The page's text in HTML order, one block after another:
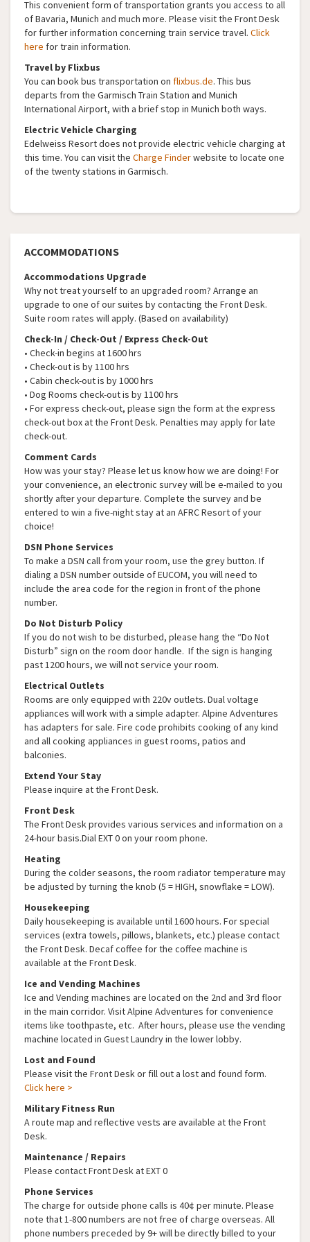
This convenient form of transportation grants you access to all
of Bavaria, Munich and much more. Please visit the Front Desk
for further information concerning train service travel. Click
here for train information.
Travel by Flixbus
You can book bus transportation on flixbus.de. This bus
departs from the Garmisch Train Station and Munich
International Airport, with a brief stop in Munich both ways.
Electric Vehicle Charging
Edelweiss Resort does not provide electric vehicle charging at
this time. You can visit the Charge Finderwebsite to locate one
of the twenty stations in Garmisch.
ACCOMMODATIONS
Accommodations Upgrade
Why not treat yourself to an upgraded room? Arrange an
upgrade to one of our suites by contacting the Front Desk.
Suite room rates will apply. (Based on availability)
Check-In / Check-Out / Express Check-Out
• Check-in begins at 1600 hrs
• Check-out is by 1100 hrs
• Cabin check-out is by 1000 hrs
• Dog Rooms check-out is by 1100 hrs
• For express check-out, please sign the form at the express
check-out box at the Front Desk. Penalties may apply for late
check-out.
Comment Cards
How was your stay? Please let us know how we are doing! For
your convenience, an electronic survey will be e-mailed to you
shortly after your departure. Complete the survey and be
entered to win a five-night stay at an AFRC Resort of your
choice!
DSN Phone Services
To make a DSN call from your room, use the grey button. If
dialing a DSN number outside of EUCOM, you will need to
include the area code for the region in front of the phone
number.
Do Not Disturb Policy
If you do not wish to be disturbed, please hang the “Do Not
Disturb” sign on the room door handle. If the sign is hanging
past 1200 hours, we will not service your room.
Electrical Outlets
Rooms are only equipped with 220v outlets. Dual voltage
appliances will work with a simple adapter. Alpine Adventures
has adapters for sale. Fire code prohibits cooking of any kind
and all cooking appliances in guest rooms, patios and
balconies.
Extend Your Stay
Please inquire at the Front Desk.
Front Desk
The Front Desk provides various services and information on a
24-hour basis.Dial EXT 0 on your room phone.
Heating
During the colder seasons, the room radiator temperature may
be adjusted by turning the knob (5 = HIGH, snowflake = LOW).
Housekeeping
Daily housekeeping is available until 1600 hours. For special
services (extra towels, pillows, blankets, etc.) please contact
the Front Desk. Decaf coffee for the coffee machine is
available at the Front Desk.
Ice and Vending Machines
Ice and Vending machines are located on the 2nd and 3rd floor
in the main corridor. Visit Alpine Adventures for convenience
items like toothpaste, etc. After hours, please use the vending
machine located in Guest Laundry in the lower lobby.
Lost and Found
Please visit the Front Desk or fill out a lost and found form.
Click here >
Military Fitness Run
A route map and reflective vests are available at the Front
Desk.
Maintenance / Repairs
Please contact Front Desk at EXT 0
Phone Services
The charge for outside phone calls is 40¢ per minute. Please
note that 1-800 numbers are not free of charge overseas. All
phone numbers preceded by 9+ will be directly billed to your